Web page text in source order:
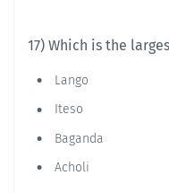
17) Which is the
Lango
Iteso
Baganda
Acholi